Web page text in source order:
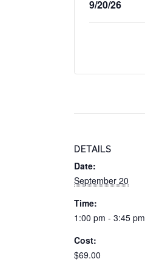
DETAILS
Date:
September 20
Time:
1:00 pm - 3:45 pm
Cost:
$69.00
9/20/26